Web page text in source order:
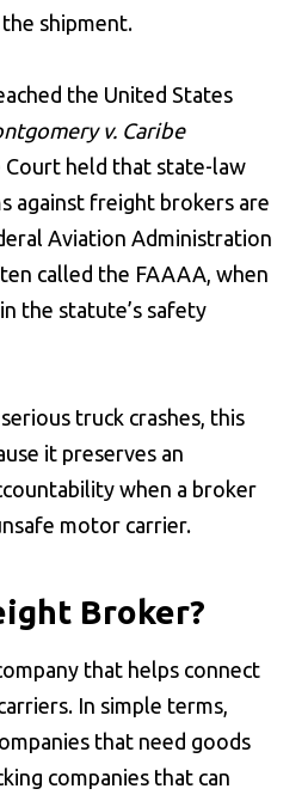
shipment.
the United States
v. Caribe
Court held that state-law
against freight brokers are
Aviation Administration
called the FAAAA, when
the statute’s safety
truck crashes, this
it preserves an
when a broker
motor carrier.
Broker?
that helps connect
In simple terms,
that need goods
companies that can